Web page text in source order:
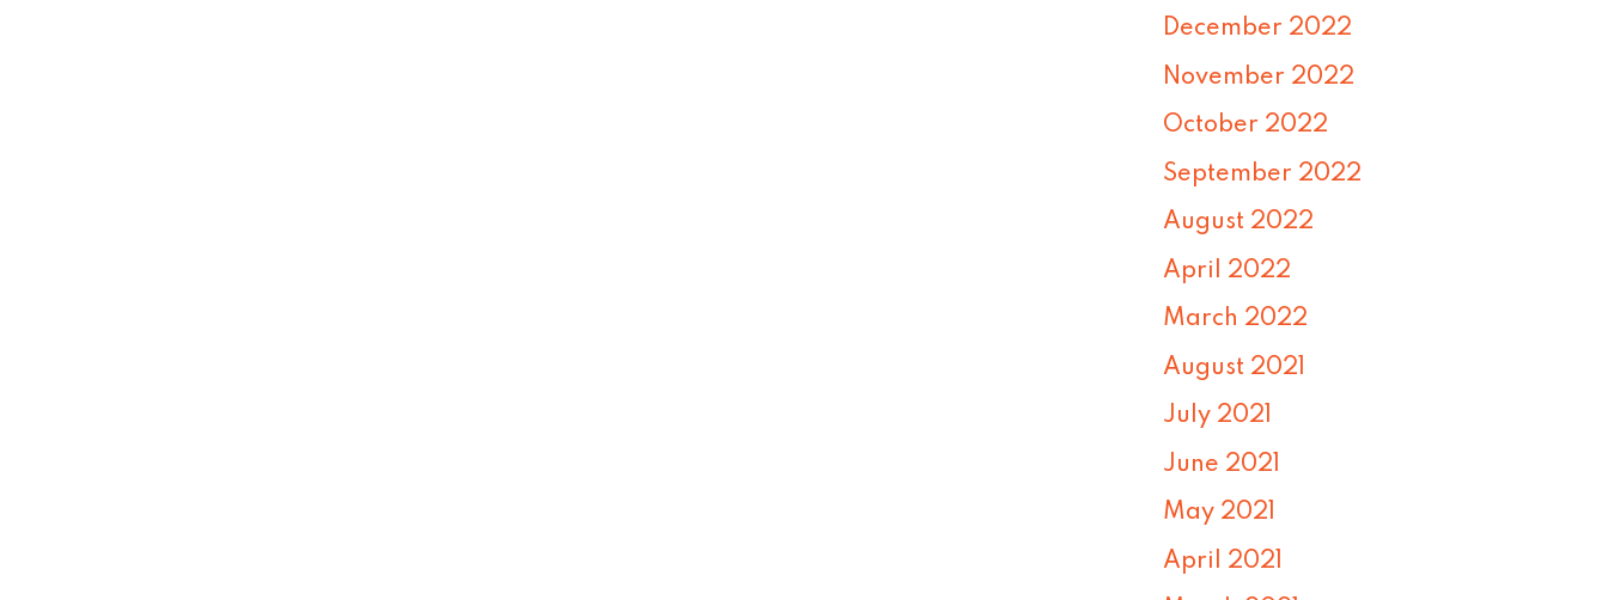
December 2022
November 2022
October 2022
September 2022
August 2022
April 2022
March 2022
August 2021
July 2021
June 2021
May 2021
April 2021